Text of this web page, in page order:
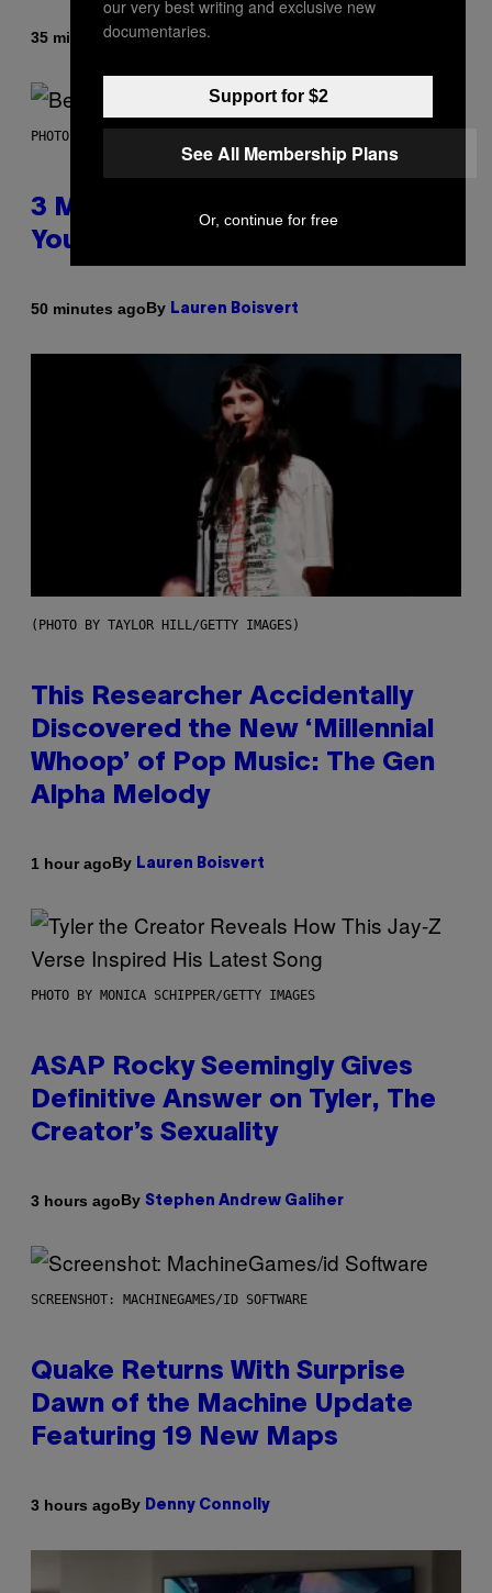
35 minutes agoByDan Milam
PHOTO BY KEVIN WINTER/GETTY IMAGES FOR RADIO DISNEY
3 Millennial Anthems That Make
You Think of Your Best Friend
50 minutes agoBy Lauren Boisvert
(PHOTO BY TAYLOR HILL/GETTY IMAGES)
This Researcher Accidentally
Discovered the New ‘Millennial
Whoop’ of Pop Music: The Gen
Alpha Melody
1 hour agoBy Lauren Boisvert
PHOTO BY MONICA SCHIPPER/GETTY IMAGES
ASAP Rocky Seemingly Gives
Definitive Answer on Tyler, The
Creator’s Sexuality
3 hours agoBy Stephen Andrew Galiher
SCREENSHOT: MACHINEGAMES/ID SOFTWARE
Quake Returns With Surprise
Dawn of the Machine Update
Featuring 19 New Maps
3 hours agoBy Denny Connolly
our very best writing and exclusive new
documentaries.
Support for $2
See All Membership Plans
Or, continue for free